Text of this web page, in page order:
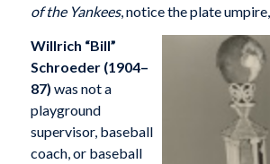
of the Yankees, notice the plate
Willrich “Bill”
Schroeder (1904–
87) was not a
playground
supervisor, baseball
coach, or baseball